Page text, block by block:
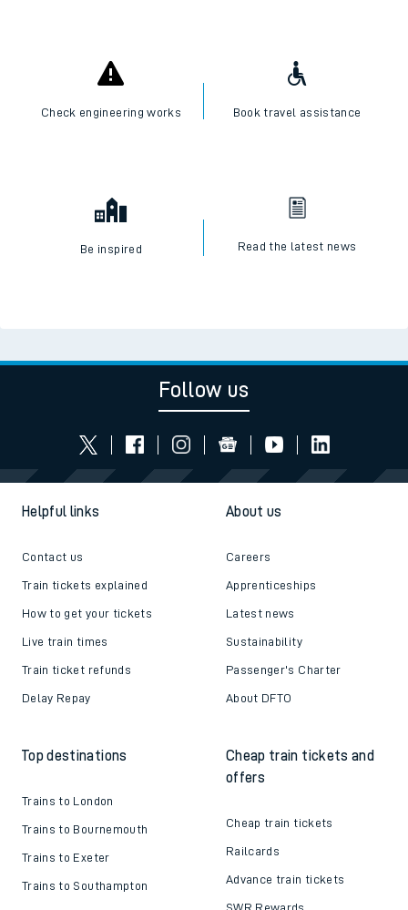
Check engineering works Book travel assistance
Be inspired Read the latest news
Follow us
Helpful links
Contact us
Train tickets explained
How to get your tickets
Live train times
Train ticket refunds
Delay Repay
About us
Careers
Apprenticeships
Latest news
Sustainability
Passenger's Charter
About DFTO
Top destinations
Trains to London
Trains to Bournemouth
Trains to Exeter
Trains to Southampton
Cheap train tickets and
offers
Cheap train tickets
Railcards
Advance train tickets
SWR Rewards